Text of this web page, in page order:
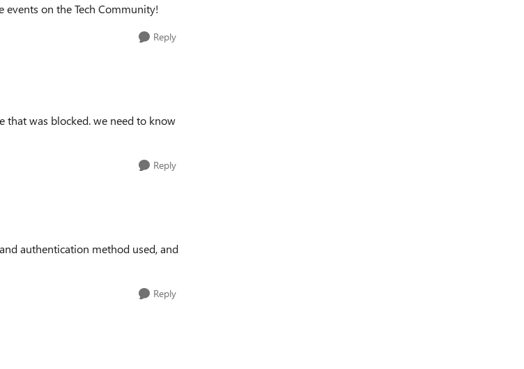
on the Tech Community!
Reply
was blocked. we need to know
Reply
authentication method used, and
Reply